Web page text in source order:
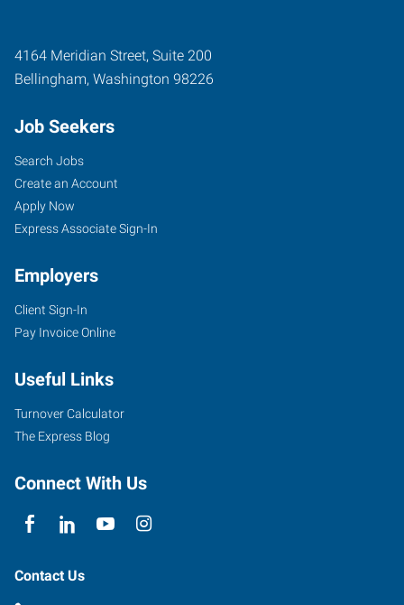
4164 Meridian Street, Suite 200
Bellingham, Washington 98226
Job Seekers
Search Jobs
Create an Account
Apply Now
Express Associate Sign-In
Employers
Client Sign-In
Pay Invoice Online
Useful Links
Turnover Calculator
The Express Blog
Connect With Us
Contact Us